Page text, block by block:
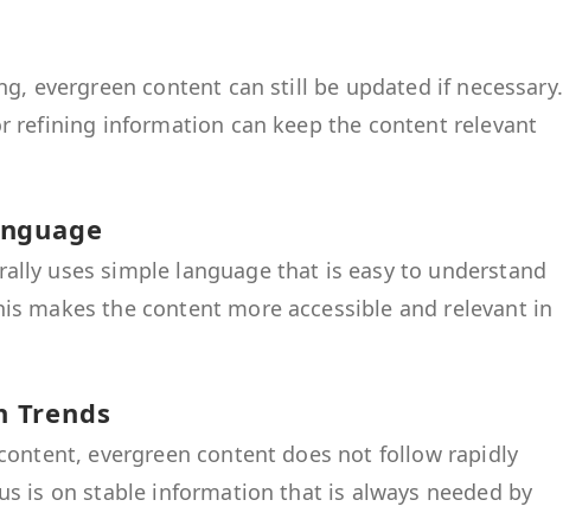
evergreen content can still be updated if necessary.
refining information can keep the content relevant
uses simple language that is easy to understand
makes the content more accessible and relevant in
Trends
evergreen content does not follow rapidly
is on stable information that is always needed by